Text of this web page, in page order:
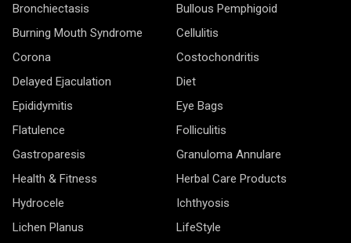
Bronchiectasis
Bullous Pemphigoid
Burning Mouth Syndrome
Cellulitis
Corona
Costochondritis
Delayed Ejaculation
Diet
Epididymitis
Eye Bags
Flatulence
Folliculitis
Gastroparesis
Granuloma Annulare
Health & Fitness
Herbal Care Products
Hydrocele
Ichthyosis
Lichen Planus
LifeStyle